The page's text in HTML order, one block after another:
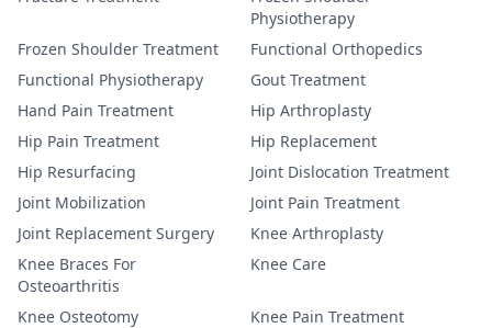
Physiotherapy
Frozen Shoulder Treatment
Functional Orthopedics
Functional Physiotherapy
Gout Treatment
Hand Pain Treatment
Hip Arthroplasty
Hip Pain Treatment
Hip Replacement
Hip Resurfacing
Joint Dislocation Treatment
Joint Mobilization
Joint Pain Treatment
Joint Replacement Surgery
Knee Arthroplasty
Knee Braces For
Osteoarthritis
Knee Care
Knee Osteotomy
Knee Pain Treatment